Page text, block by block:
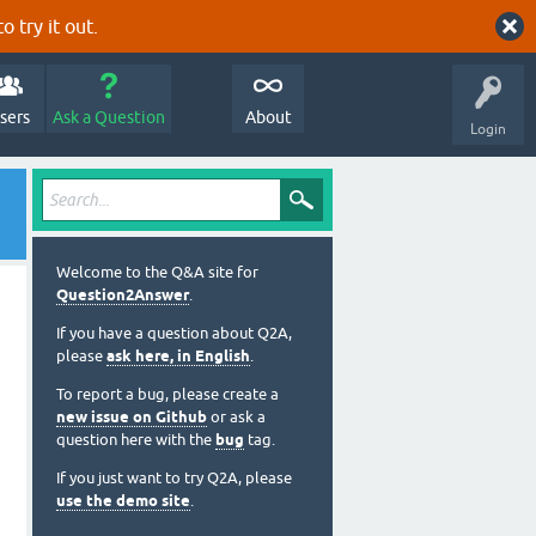
try it out.
Login
Ask a Question About
Welcome to the Q&A site for
Question2Answer.
If you have a question about Q2A,
please ask here, in English.
To report a bug, please create a
new issue on Github or ask a
question here with the bug tag.
If you just want to try Q2A, please
use the demo site.